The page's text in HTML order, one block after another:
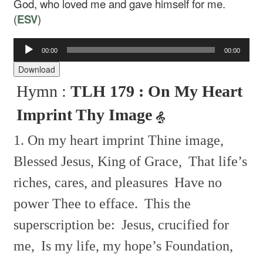
God, who loved me and gave himself for me.
(ESV)
Audio
Player
00:00 00:00
Download
Hymn :TLH 179 : On My Heart
Imprint Thy Image
1. On my heart imprint Thine image,
Blessed Jesus, King of Grace, That life’s
riches, cares, and pleasures Have no
power Thee to efface. This the
superscription be: Jesus, crucified for
me, Is my life, my hope’s Foundation,